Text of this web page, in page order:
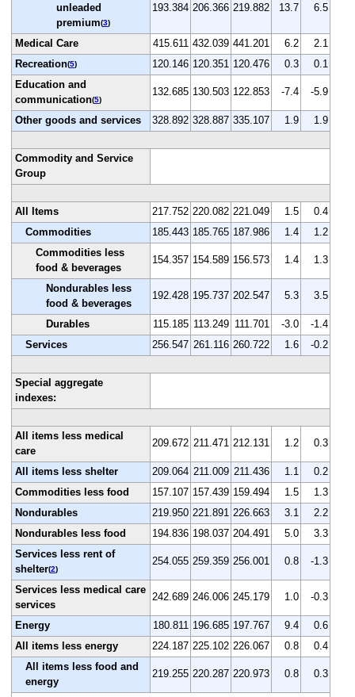
unleaded
premium(3)
193.384 206.366 219.882 13.7 6.5
Medical Care 415.611 432.039 441.201 6.2
2.1
Recreation(5) 120.146 120.351 120.476 0.3
0.1
Education and
communication(5)
132.685 130.503 122.853 -7.4 -5.9
Other goods and services 328.892 328.887 335.107 1.9 1.9
Commodity and Service
Group
All Items 217.752 220.082 221.049 1.5
0.4
Commodities
185.443 185.765 187.986 1.4
1.2
Commodities less
food & beverages
154.357 154.589 156.573 1.4 1.3
Nondurables less
food & beverages
192.428 195.737 202.547 5.3 3.5
Durables 115.185 113.249 111.701 -3.0
-1.4
Services
256.547 261.116 260.722 1.6 -0.2
Special aggregate
indexes:
All items less medical
care
209.672 211.471 212.131 1.2 0.3
All items less shelter 209.064 211.009 211.436 1.1
0.2
Commodities less food
157.107 157.439 159.494 1.5
1.3
Nondurables
219.950 221.891 226.663 3.1
2.2
Nondurables less food
194.836 198.037 204.491 5.0
3.3
Services less rent of
shelter(2)
254.055 259.359 256.001 0.8 -1.3
Services less medical care
services
242.689 246.006 245.179 1.0 -0.3
Energy 180.811 196.685 197.767 9.4
0.6
All items less energy
224.187 225.102 226.067 0.8
0.4
All items less food and
energy
219.255 220.287 220.973 0.8 0.3